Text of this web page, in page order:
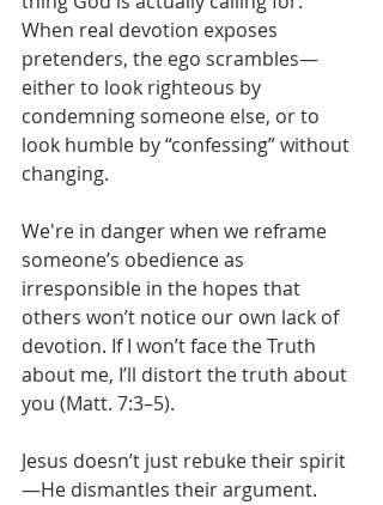
When real devotion exposes
pretenders, the ego scrambles—
either to look righteous by
condemning someone else, or to
look humble by “confessing” without
changing.
We're in danger when we reframe
someone’s obedience as
irresponsible in the hopes that
others won’t notice our own lack of
devotion. If I won’t face the Truth
about me, I’ll distort the truth about
you (Matt. 7:3–5).
Jesus doesn’t just rebuke their spirit
—He dismantles their argument.